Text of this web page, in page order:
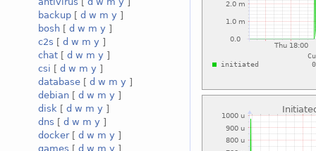
backup [ d w m y ]
bosh [ d w m y ]
c2s [ d w m y ]
chat [ d w m y ]
csi [ d w m y ]
database [ d w m y ]
debian [ d w m y ]
disk [ d w m y ]
dns [ d w m y ]
docker[ d w m y ]
games [ d w m y ]